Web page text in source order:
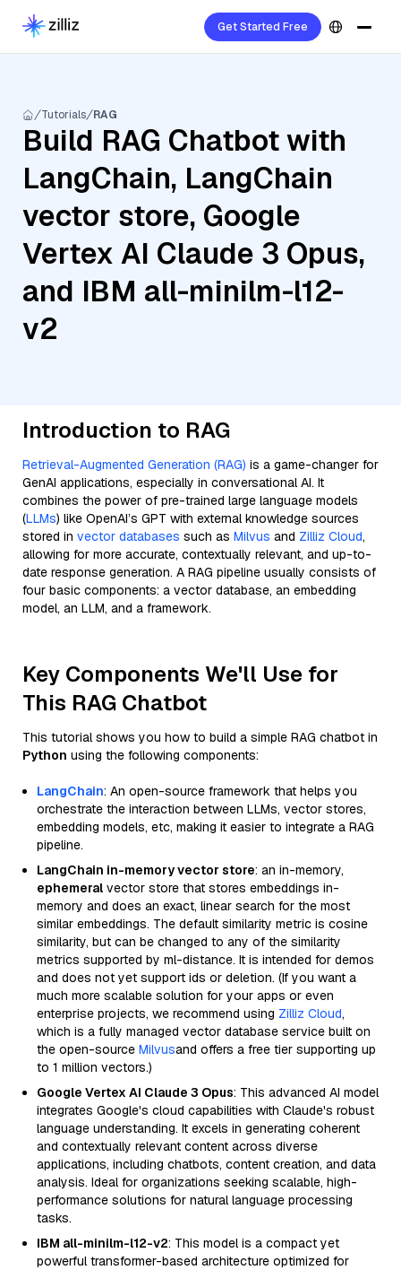
Get Started Free
Tutorials RAG
Build RAG Chatbot with
LangChain, LangChain
vector store, Google
Vertex AI Claude 3 Opus,
and IBM all-minilm-l12-
v2
Introduction to RAG
Retrieval-Augmented Generation (RAG) is a game-changer for
GenAI applications, especially in conversational AI. It
combines the power of pre-trained large language models
(LLMs) like OpenAI’s GPT with external knowledge sources
stored in vector databases such as Milvus and Zilliz Cloud,
allowing for more accurate, contextually relevant, and up-to-
date response generation. A RAG pipeline usually consists of
four basic components: a vector database, an embedding
model, an LLM, and a framework.
Key Components We'll Use for
This RAG Chatbot
This tutorial shows you how to build a simple RAG chatbot in
Python using the following components:
LangChain: An open-source framework that helps you
orchestrate the interaction between LLMs, vector stores,
embedding models, etc, making it easier to integrate a RAG
pipeline.
LangChain in-memory vector store: an in-memory,
ephemeral vector store that stores embeddings in-
memory and does an exact, linear search for the most
similar embeddings. The default similarity metric is cosine
similarity, but can be changed to any of the similarity
metrics supported by ml-distance. It is intended for demos
and does not yet support ids or deletion. (If you want a
much more scalable solution for your apps or even
enterprise projects, we recommend using Zilliz Cloud,
which is a fully managed vector database service built on
the open-source Milvusand offers a free tier supporting up
to 1 million vectors.)
Google Vertex AI Claude 3 Opus: This advanced AI model
integrates Google's cloud capabilities with Claude's robust
language understanding. It excels in generating coherent
and contextually relevant content across diverse
applications, including chatbots, content creation, and data
analysis. Ideal for organizations seeking scalable, high-
performance solutions for natural language processing
tasks.
IBM all-minilm-l12-v2: This model is a compact yet
powerful transformer-based architecture optimized for